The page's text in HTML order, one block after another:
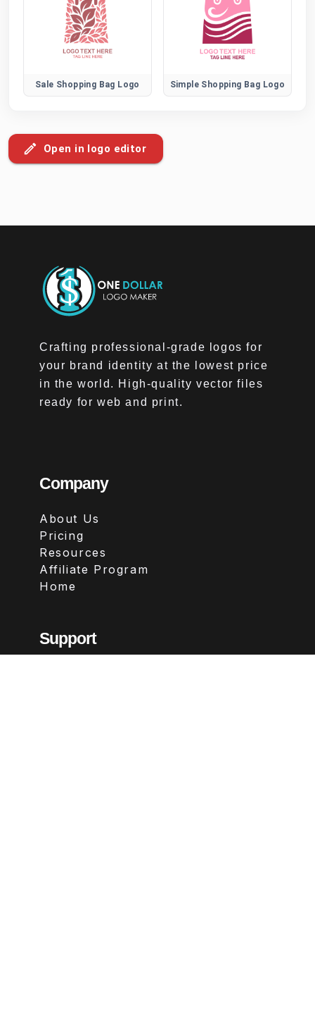
Sale Shopping Bag Logo Simple Shopping Bag Logo
Open in logo editor
Crafting professional-grade logos for
your brand identity at the lowest price
in the world. High-quality vector files
ready for web and print.
Company
About Us
Pricing
Resources
Affiliate Program
Home
Support